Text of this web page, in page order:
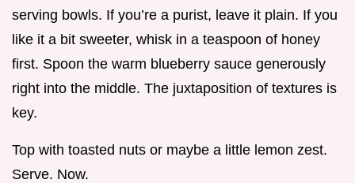
serving bowls. If you’re a purist, leave it plain. If you
like it a bit sweeter, whisk in a teaspoon of honey
first. Spoon the warm blueberry sauce generously
right into the middle. The juxtaposition of textures is
key.
Top with toasted nuts or maybe a little lemon zest.
Serve. Now.